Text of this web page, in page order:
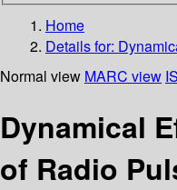
Home
Details for:
Normal view MARC view
Dynamical
of Radio